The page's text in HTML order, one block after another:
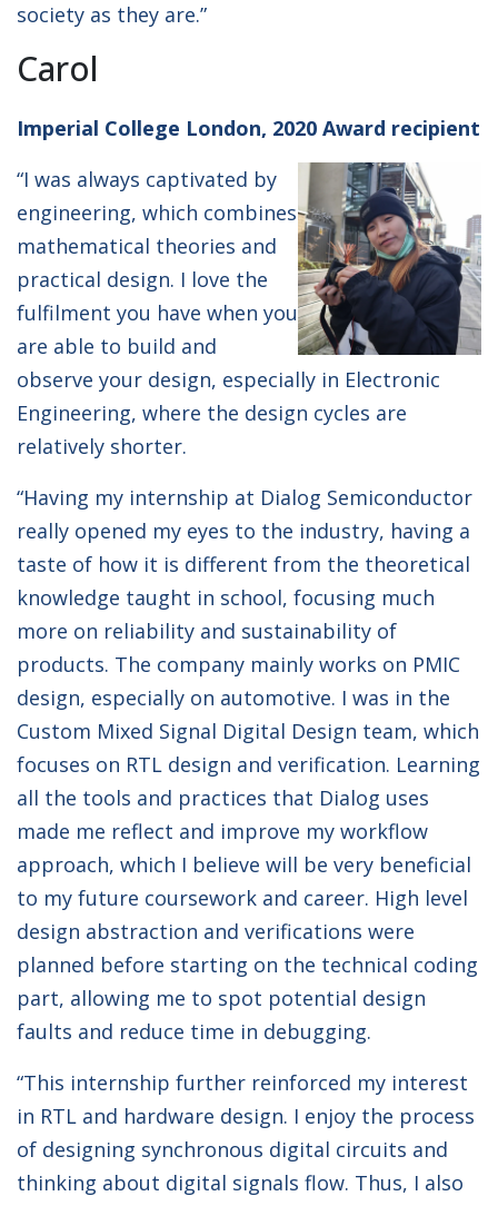
society as they are.”
Carol
Imperial College London, 2020 Award recipient
“I was always captivated by
engineering, which combines
mathematical theories and
practical design. I love the
fulfilment you have when you
are able to build and
observe your design, especially in Electronic
Engineering, where the design cycles are
relatively shorter.
“Having my internship at Dialog Semiconductor
really opened my eyes to the industry, having a
taste of how it is different from the theoretical
knowledge taught in school, focusing much
more on reliability and sustainability of
products. The company mainly works on PMIC
design, especially on automotive. I was in the
Custom Mixed Signal Digital Design team, which
focuses on RTL design and verification. Learning
all the tools and practices that Dialog uses
made me reflect and improve my workflow
approach, which I believe will be very beneficial
to my future coursework and career. High level
design abstraction and verifications were
planned before starting on the technical coding
part, allowing me to spot potential design
faults and reduce time in debugging.
“This internship further reinforced my interest
in RTL and hardware design. I enjoy the process
of designing synchronous digital circuits and
thinking about digital signals flow. Thus, I also